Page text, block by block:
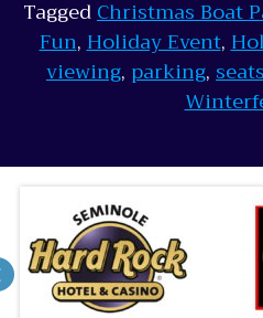
TaggedChristmas Boat
Fun,Holiday Event,
viewing, parking,